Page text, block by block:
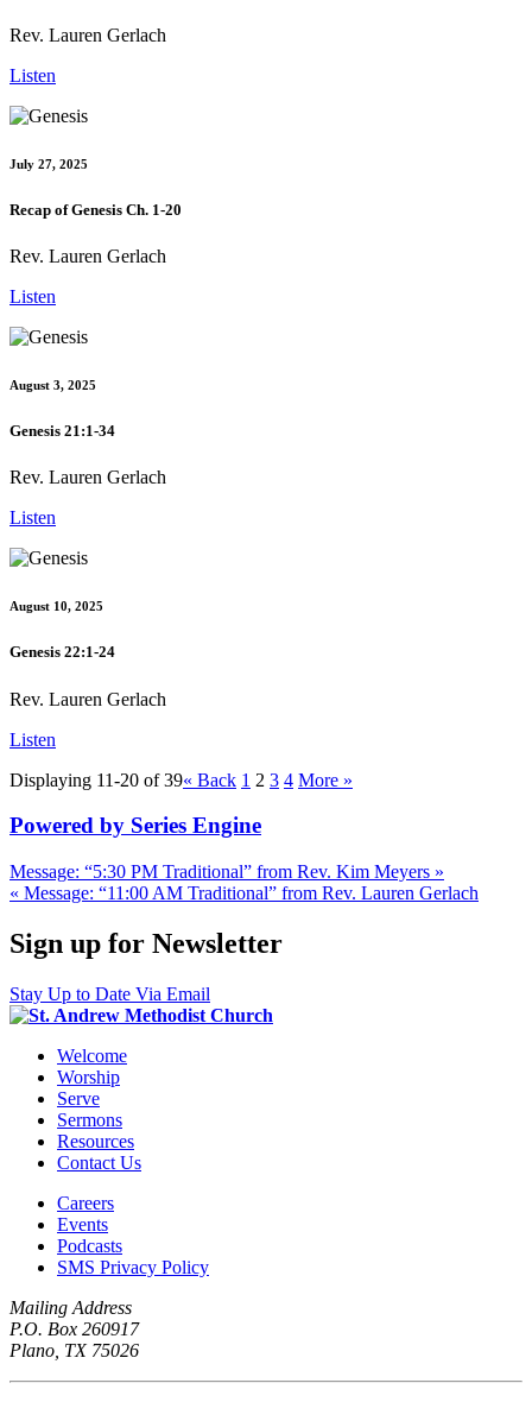
Rev. Lauren Gerlach
Listen
July 27, 2025
Recap of Genesis Ch. 1-20
Rev. Lauren Gerlach
Listen
August 3, 2025
Genesis 21:1-34
Rev. Lauren Gerlach
Listen
August 10, 2025
Genesis 22:1-24
Rev. Lauren Gerlach
Listen
Displaying 11-20 of 39« Back 1 2 3 4 More »
Powered by Series Engine
Message: “5:30 PM Traditional” from Rev. Kim Meyers »
« Message: “11:00 AM Traditional” from Rev. Lauren Gerlach
Sign up for Newsletter
Stay Up to Date Via Email
Welcome
Worship
Serve
Sermons
Resources
Contact Us
Careers
Events
Podcasts
SMS Privacy Policy
Mailing Address
P.O. Box 260917
Plano, TX 75026